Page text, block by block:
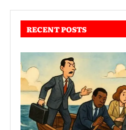
RECENT POSTS